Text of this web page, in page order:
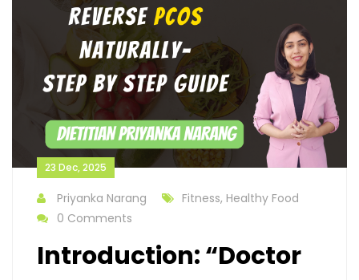
23 Dec, 2025
Priyanka Narang
Fitness, Healthy Food
0 Comments
Introduction: “Doctor